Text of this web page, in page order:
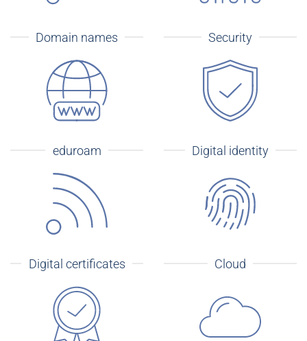
Domain names Security
eduroam Digital identity
Digital certificates Cloud